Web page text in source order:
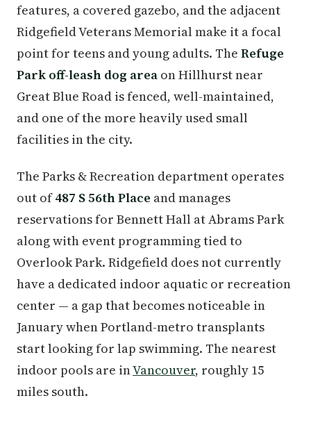
features, a covered gazebo, and the adjacent
Ridgefield Veterans Memorial make it a focal
point for teens and young adults. The Refuge
Park off-leash dog area on Hillhurst near
Great Blue Road is fenced, well-maintained,
and one of the more heavily used small
facilities in the city.
The Parks & Recreation department operates
out of487 S 56th Place and manages
reservations for Bennett Hall at Abrams Park
along with event programming tied to
Overlook Park. Ridgefield does not currently
have a dedicated indoor aquatic or recreation
center — a gap that becomes noticeable in
January when Portland-metro transplants
start looking for lap swimming. The nearest
indoor pools are inVancouver, roughly 15
miles south.